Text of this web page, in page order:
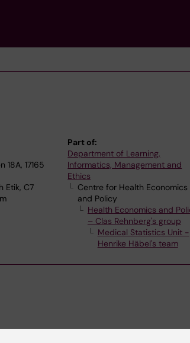
17165
Etik, C7
Part of:
Department of Learning,
Informatics, Management and
Ethics
Centre for Health Economics
and Policy
Health Economics and
– Clas Rehnberg's group
Medical Statistics Unit -
Henrike Häbel's team